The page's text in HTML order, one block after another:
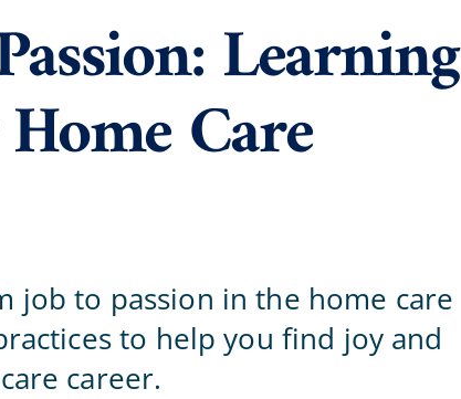
Care 24 hrs
Care
Veteran Services
Gloucester
Lexington
Pulaski
Learning
Care
job to passion in the home care
to help you find joy and
career.